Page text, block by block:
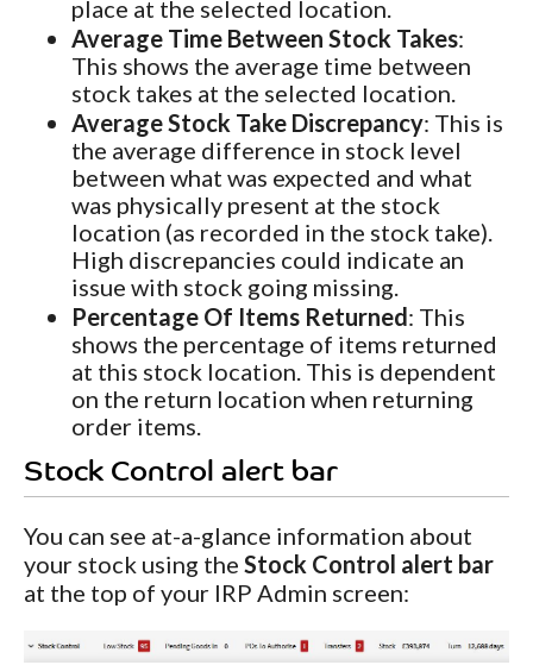
place at the selected location.
Average Time Between Stock Takes:
This shows the average time between
stock takes at the selected location.
Average Stock Take Discrepancy: This is
the average difference in stock level
between what was expected and what
was physically present at the stock
location (as recorded in the stock take).
High discrepancies could indicate an
issue with stock going missing.
Percentage Of Items Returned: This
shows the percentage of items returned
at this stock location. This is dependent
on the return location when returning
order items.
Stock Control alert bar
You can see at-a-glance information about
your stock using the Stock Control alert bar
at the top of your IRP Admin screen: